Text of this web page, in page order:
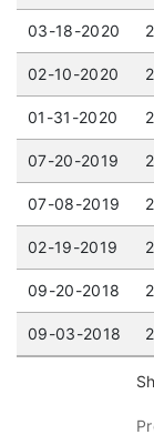
03-18-2020
02-10-2020
01-31-2020
07-20-2019
07-08-2019
02-19-2019
09-20-2018
09-03-2018